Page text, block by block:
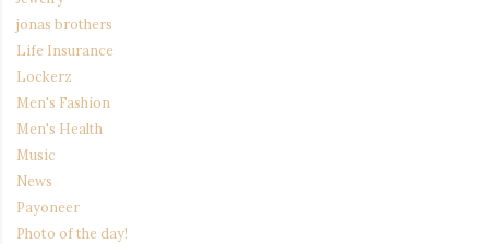
jonas brothers
Life Insurance
Lockerz
Men's Fashion
Men's Health
Music
News
Payoneer
Photo of the day!